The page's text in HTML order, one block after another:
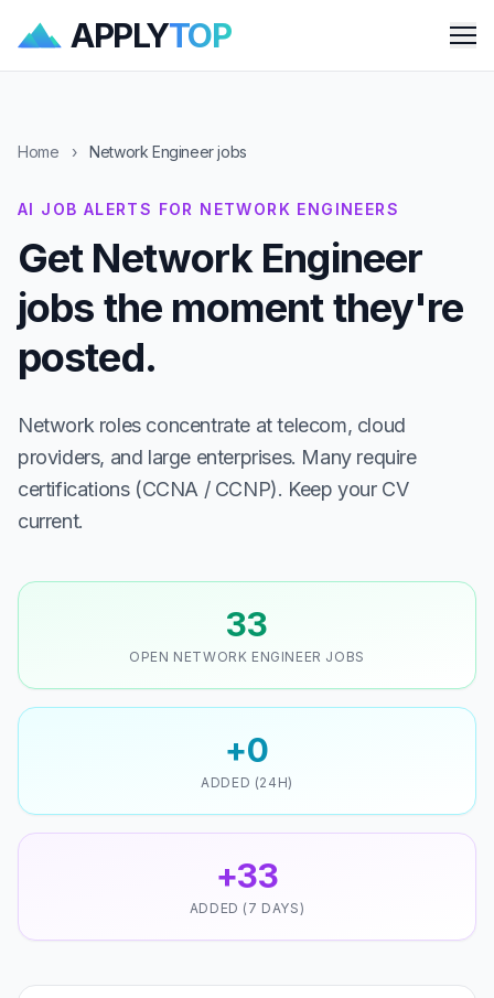
APPLYTOP
Home › Network Engineer jobs
AI JOB ALERTS FOR NETWORK ENGINEERS
Get Network Engineer
jobs the moment they're
posted.
Network roles concentrate at telecom, cloud
providers, and large enterprises. Many require
certifications (CCNA / CCNP). Keep your CV
current.
33
OPEN NETWORK ENGINEER JOBS
+0
ADDED (24H)
+33
ADDED (7 DAYS)